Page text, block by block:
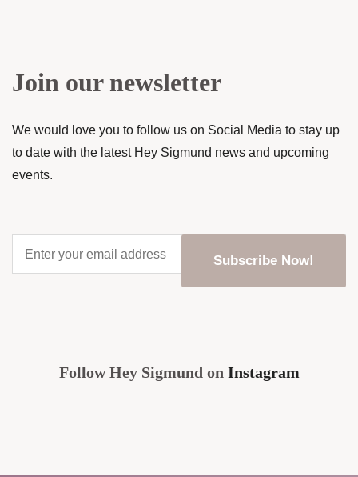
Join our newsletter
We would love you to follow us on Social Media to stay up
to date with the latest Hey Sigmund news and upcoming
events.
your
email
Follow Hey Sigmund on Instagram